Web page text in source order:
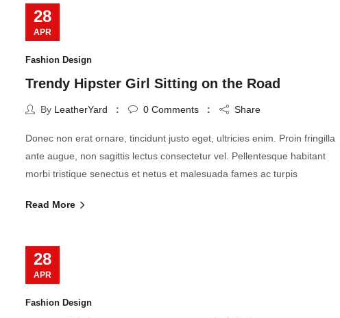
28
APR
Fashion Design
Trendy Hipster Girl Sitting on the Road
By LeatherYard 0Comments Share
Donec non erat ornare, tincidunt justo eget, ultricies enim. Proin fringilla
ante augue, non sagittis lectus consectetur vel. Pellentesque habitant
morbi tristique senectus et netus et malesuada fames ac turpis
Read More
28
APR
Fashion Design